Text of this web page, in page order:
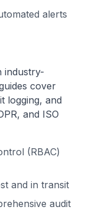
alerts
industry-
cover
logging, and
and ISO
(RBAC)
and in transit
audit